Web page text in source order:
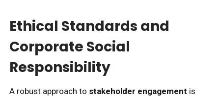
Ethical Standards and
Corporate Social
Responsibility
A robust approach to stakeholder engagement is